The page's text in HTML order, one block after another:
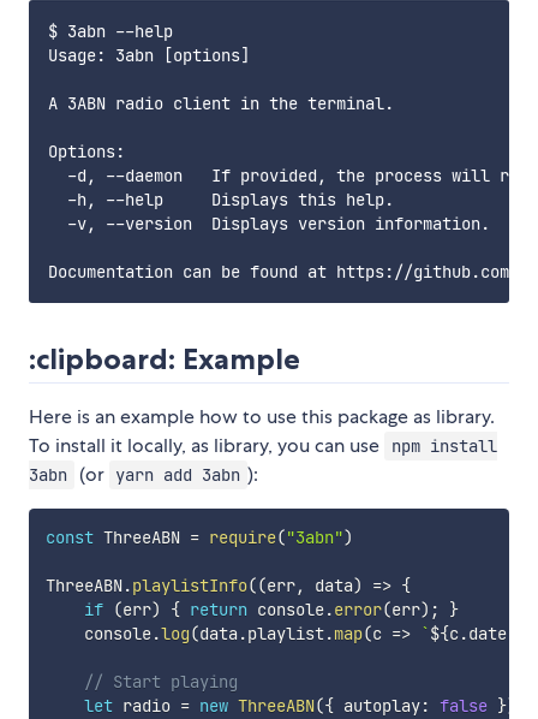
$ 3abn --help
Usage: 3abn [options]
A 3ABN radio client in the terminal.
Options:
-d, --daemon   If provided, the process will run
  -h, --help     Displays this help.
  -v, --version  Displays version information.
:clipboard: Example
Here is an example how to use this package as library.
To install it locally, as library, you can use
npm install
3abn
(or yarn add 3abn ):
const ThreeABN = require("3abn")
ThreeABN.playlistInfo((err, data) => {
if (err) { return console.error(err) ;
}
    console
.log(data .playlist.map(c => `${c.date.
// Start playing
let radio = new ThreeABN({ autoplay: false })